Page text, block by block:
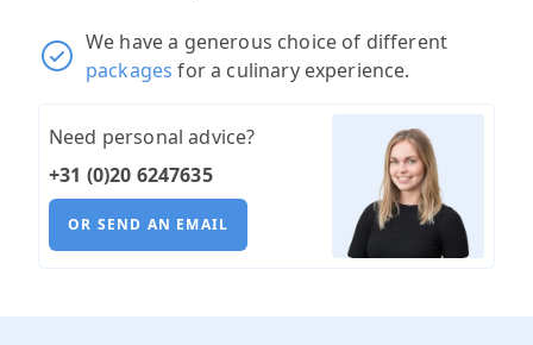
We have a generous choice of different
packages for a culinary experience.
Need personal advice?
+31 (0)20 6247635
OR SEND AN EMAIL